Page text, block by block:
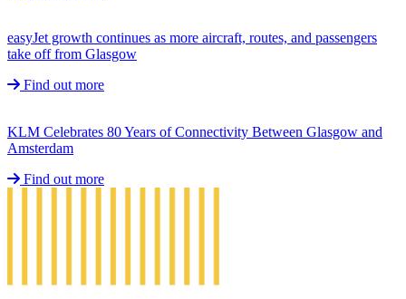
easyJet growth continues as more aircraft, routes, and passengers
take off from Glasgow
Find out more
KLM Celebrates 80 Years of Connectivity Between Glasgow and
Amsterdam
Find out more